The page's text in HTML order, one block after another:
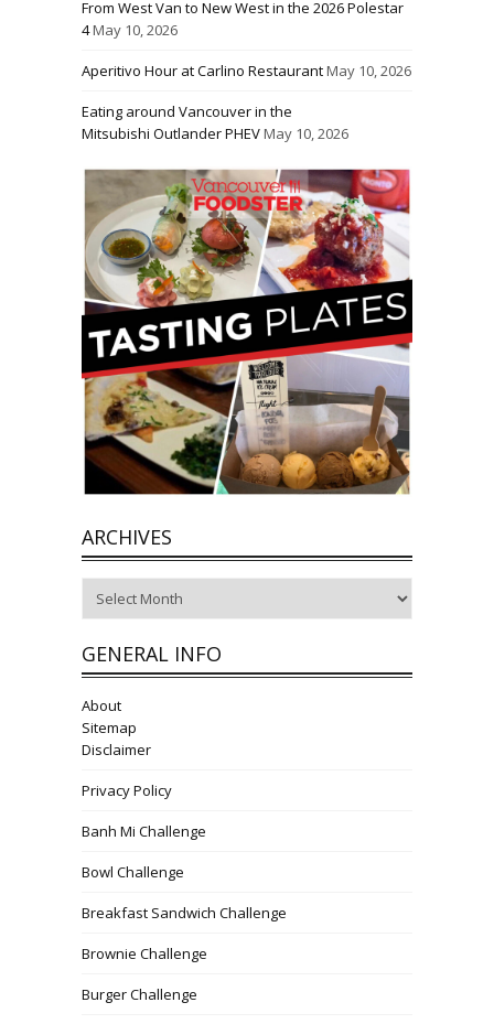
From West Van to New West in the 2026 Polestar
4May 10, 2026
Aperitivo Hour at Carlino RestaurantMay 10, 2026
Eating around Vancouver in the
Mitsubishi Outlander PHEVMay 10, 2026
ARCHIVES
GENERAL INFO
About
Sitemap
Disclaimer
Privacy Policy
Banh Mi Challenge
Bowl Challenge
Breakfast Sandwich Challenge
Brownie Challenge
Burger Challenge